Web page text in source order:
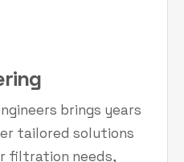
brings years
tailored solutions
filtration needs,